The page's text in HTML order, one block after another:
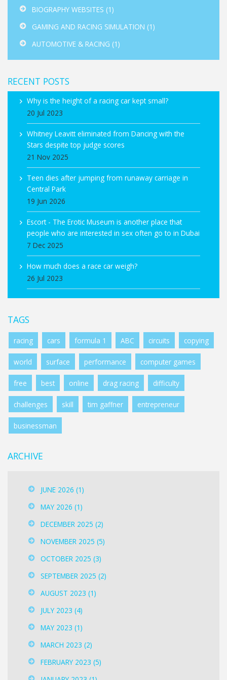
BIOGRAPHY WEBSITES (1)
GAMING AND RACING SIMULATION (1)
AUTOMOTIVE & RACING (1)
RECENT POSTS
Why is the height of a racing car kept small?
20 Jul 2023
Whitney Leavitt eliminated from Dancing with the
Stars despite top judge scores
21 Nov 2025
Teen dies after jumping from runaway carriage in
Central Park
19 Jun 2026
Escort - The Erotic Museum is another place that
people who are interested in sex often go to in Dubai
7 Dec 2025
How much does a race car weigh?
26 Jul 2023
TAGS
racing cars formula 1 ABC circuits copying
world surface performance computer games
free best online drag racing difficulty
challenges skill tim gaffner entrepreneur
businessman
ARCHIVE
JUNE 2026(1)
MAY 2026(1)
DECEMBER 2025(2)
NOVEMBER 2025(5)
OCTOBER 2025(3)
SEPTEMBER 2025(2)
AUGUST 2023(1)
JULY 2023(4)
MAY 2023(1)
MARCH 2023(2)
FEBRUARY 2023(5)